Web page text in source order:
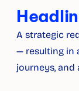
A strategic
— resulting in
journeys,